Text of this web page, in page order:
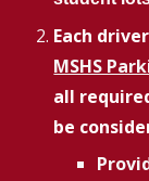
Each
MSHS
all
be